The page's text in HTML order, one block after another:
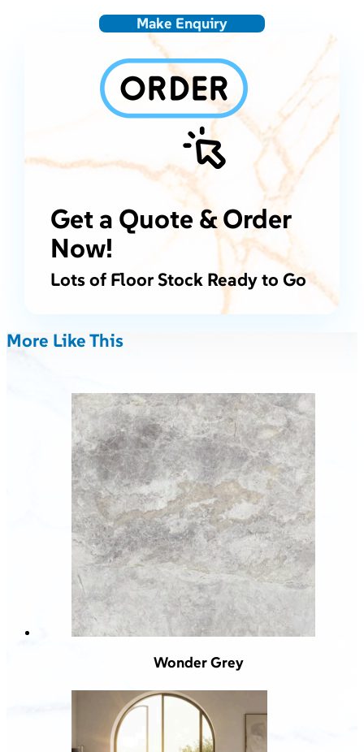
Make Enquiry
Get a Quote & Order
Now!
Lots of Floor Stock Ready to Go
More Like This
Wonder Grey